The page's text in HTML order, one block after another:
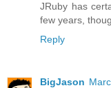
JRuby has
few years,
Reply
BigJason